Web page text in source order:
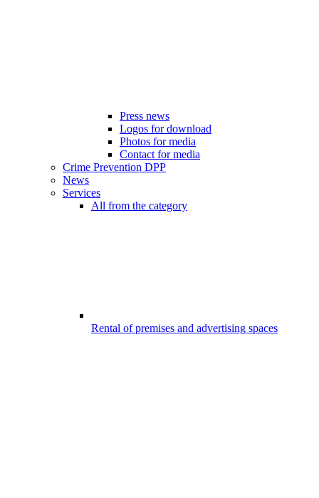
Press news
Logos for download
Photos for media
Contact for media
Crime Prevention DPP
News
Services
All from the category
Rental of premises and advertising spaces